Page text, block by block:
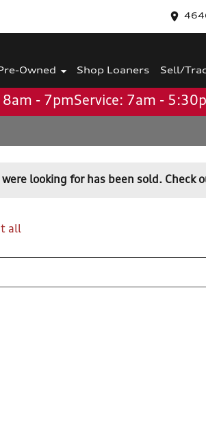
Owned Shop Loaners Sell/
8am - 7pmService: 7am -
were looking for has been sold. Check
all